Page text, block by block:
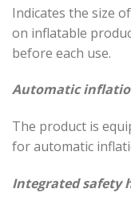
Indicates the size
on inflatable
before each use.
Automatic
The product is
for automatic
Integrated safety